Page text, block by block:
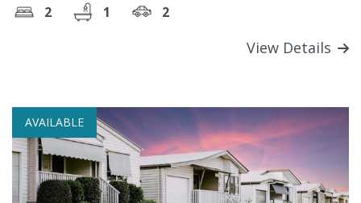
2 1 2
View Details
AVAILABLE